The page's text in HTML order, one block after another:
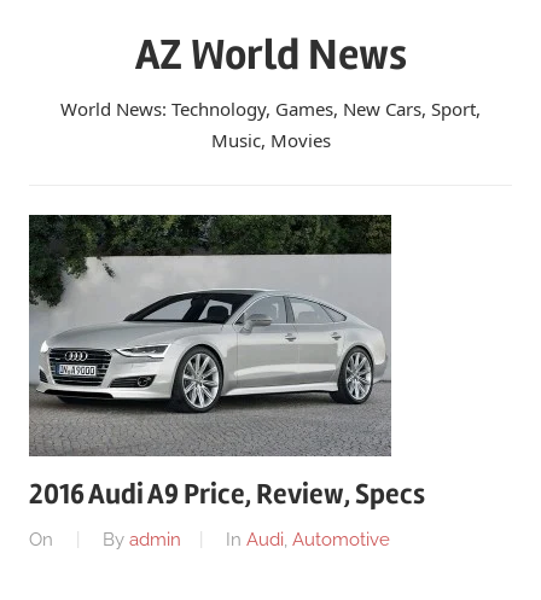
AZ World News
World News: Technology, Games, New Cars, Sport,
Music, Movies
2016 Audi A9 Price, Review, Specs
On By admin In Audi, Automotive